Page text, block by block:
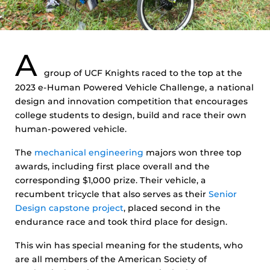
A
group of UCF Knights raced to the top at the
2023 e-Human Powered Vehicle Challenge, a national
design and innovation competition that encourages
college students to design, build and race their own
human-powered vehicle.
The mechanical engineering majors won three top
awards, including first place overall and the
corresponding $1,000 prize. Their vehicle, a
recumbent tricycle that also serves as their Senior
Design capstone project, placed second in the
endurance race and took third place for design.
This win has special meaning for the students, who
are all members of the American Society of